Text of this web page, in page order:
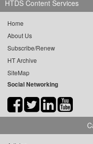
HTDS Content Services
Home
About Us
Subscribe/Renew
HT Archive
SiteMap
Social Networking